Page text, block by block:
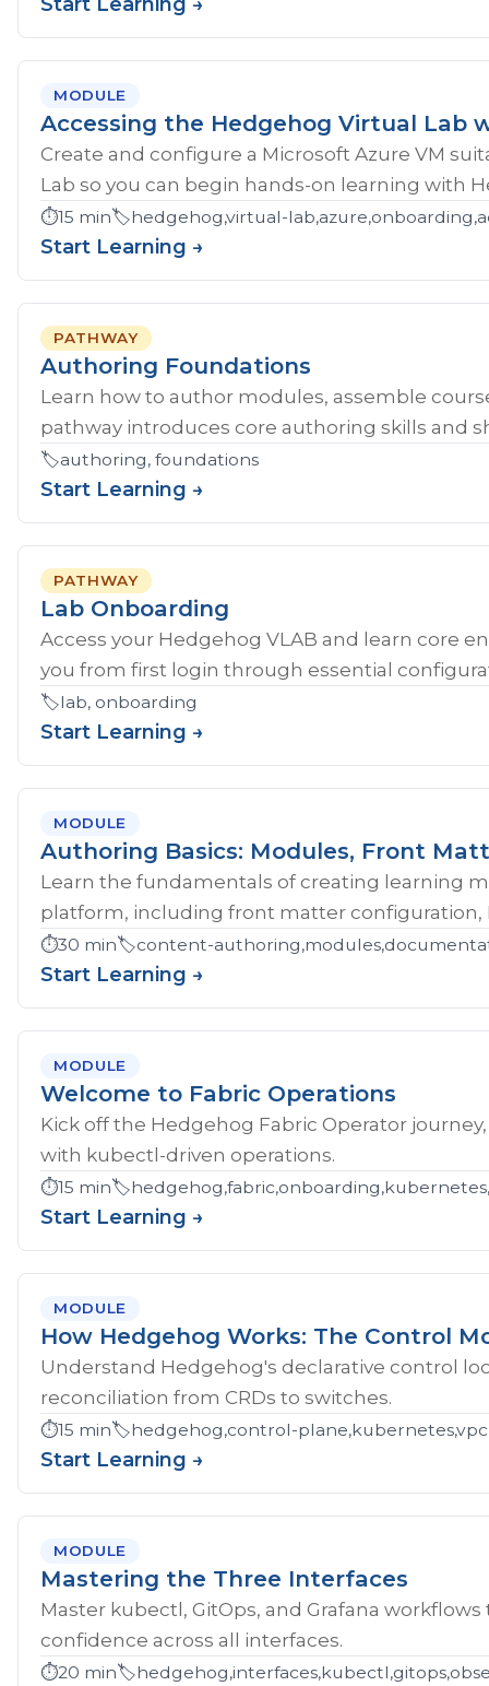
MODULE
Accessing the Hedgehog Virtual Lab
Create and configure a Microsoft Azure VM
Lab so you can begin hands-on learning with
⏱️15 min🏷️hedgehog,virtual-
Start Learning →
PATHWAY
Authoring Foundations
Learn how to author modules, assemble
pathway introduces core authoring skills and
🏷️authoring, foundations
Start Learning →
PATHWAY
Lab Onboarding
Access your Hedgehog VLAB and learn core
you from first login through essential
🏷️lab, onboarding
Start Learning →
MODULE
Authoring Basics: Modules, Front
Learn the fundamentals of creating learning
platform, including front matter configuration,
⏱️30 min🏷️content-
Start Learning →
MODULE
Welcome to Fabric Operations
Kick off the Hedgehog Fabric Operator
with kubectl-driven operations.
⏱️15 min🏷️
Start Learning →
MODULE
How Hedgehog Works: The Control
Understand Hedgehog's declarative control
reconciliation from CRDs to switches.
⏱️15 min🏷️hedgehog,control-
Start Learning →
MODULE
Mastering the Three Interfaces
Master kubectl, GitOps, and Grafana
confidence across all interfaces.
⏱️20 min🏷️